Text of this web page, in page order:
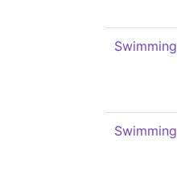
Swimming
Swimming